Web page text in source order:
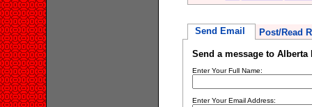
Send Email Post/Read
Send a message to Alberta
Enter Your Full Name:
Enter Your Email Address: